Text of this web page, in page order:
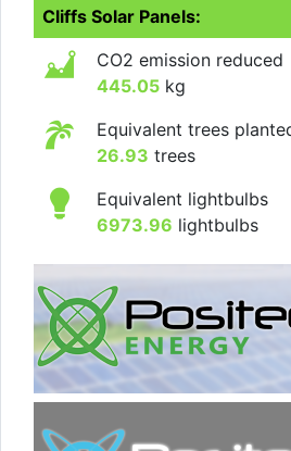
Cliffs Solar Panels:
CO2 emission reduced
445.05 kg
Equivalent trees
26.93 trees
Equivalent lightbulbs
6973.96 lightbulbs